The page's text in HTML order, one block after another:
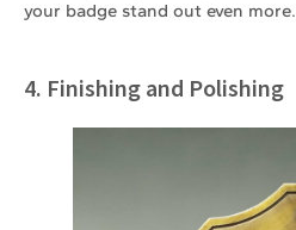
your badge stand out even more.
4. Finishing and Polishing